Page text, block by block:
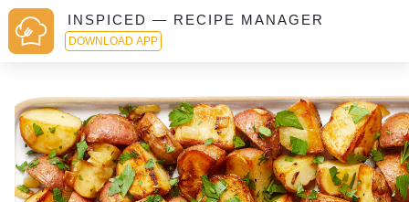
INSPICED — RECIPE MANAGER
DOWNLOAD APP